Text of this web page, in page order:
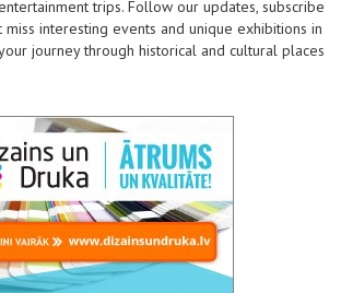
trips. Follow our updates, subscribe
miss interesting events and unique exhibitions in
journey through historical and cultural places